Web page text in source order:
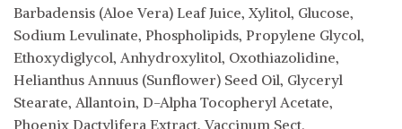
Barbadensis (Aloe Vera) Leaf Juice, Xylitol, Glucose,
Sodium Levulinate, Phospholipids, Propylene Glycol,
Ethoxydiglycol, Anhydroxylitol, Oxothiazolidine,
Helianthus Annuus (Sunflower) Seed Oil, Glyceryl
Stearate, Allantoin, D-Alpha Tocopheryl Acetate,
Phoenix Dactylifera Extract, Vaccinum Sect.